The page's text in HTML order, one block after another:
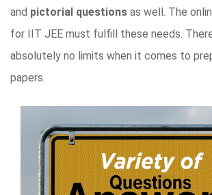
and pictorial questions as well. The
for IIT JEE must fulfill these needs.
absolutely no limits when it comes to
papers.